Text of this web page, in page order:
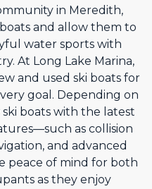
in Meredith,
and allow them to
water sports with
At Long Lake Marina,
and used ski boats for
goal. Depending on
boats with the latest
as collision
and advanced
peace of mind for both
as they enjoy